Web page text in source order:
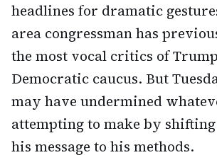
headlines for dramatic
area congressman has
the most vocal critics of
Democratic caucus. But
may have undermined
attempting to make by
his message to his methods.